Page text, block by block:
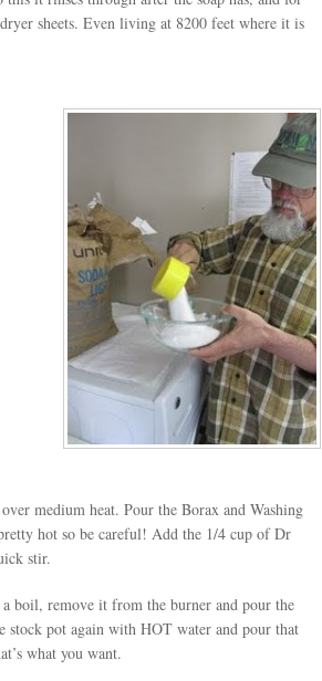
sheets. Even living at 8200 feet where it is
medium heat. Pour the Borax and Washing
hot so be careful! Add the 1/4 cup of Dr
stir.
boil, remove it from the burner and pour the
pot again with HOT water and pour that
what you want.